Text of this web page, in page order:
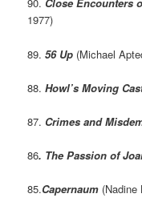
90. Close Encounters
1977)
89. 56 Up (Michael
88. Howl’s Moving
87. Crimes and
86. The Passion of
85.Capernaum (Nadine